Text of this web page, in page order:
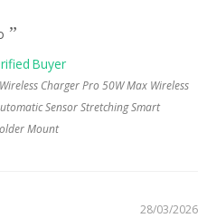
Charger Pro 50W Max Wireless
Sensor Stretching Smart
Mount
28/03/2026